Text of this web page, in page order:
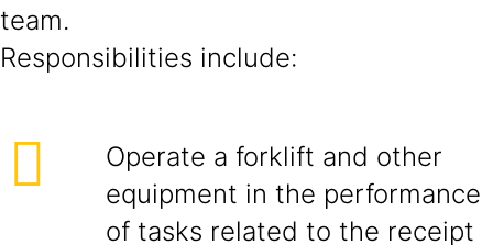
team.
Responsibilities include:
Operate a forklift and other
equipment in the performance
of tasks related to the receipt